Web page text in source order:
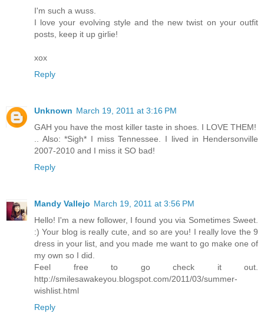
I'm such a wuss.
I love your evolving style and the new twist on your outfit
posts, keep it up girlie!
xox
Reply
Unknown March 19, 2011 at 3:16 PM
GAH you have the most killer taste in shoes. I LOVE THEM!
.. Also: *Sigh* I miss Tennessee. I lived in Hendersonville
2007-2010 and I miss it SO bad!
Reply
Mandy Vallejo March 19, 2011 at 3:56 PM
Hello! I'm a new follower, I found you via Sometimes Sweet.
:) Your blog is really cute, and so are you! I really love the 9
dress in your list, and you made me want to go make one of
my own so I did.
Feel free to go check it out.
http://smilesawakeyou.blogspot.com/2011/03/summer-
wishlist.html
Reply